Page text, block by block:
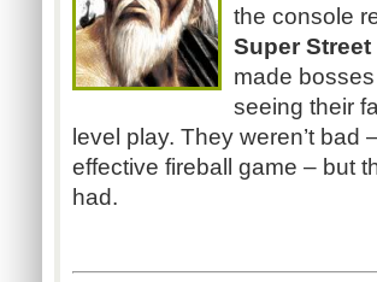
the console
Super Street
made
seeing their
level play. They weren’t
effective fireball game – but
had.